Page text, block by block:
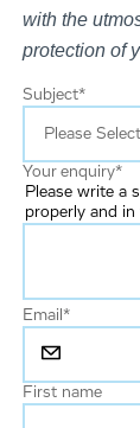
with the
protection of
Subject*
Your enquiry*
Please write a
properly and
Email*
First name